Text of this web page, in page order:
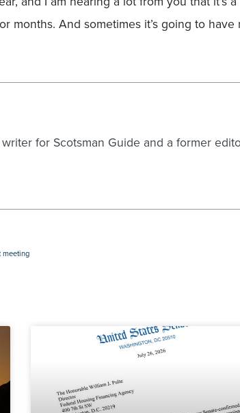
months. And sometimes it’s going to
for Scotsman Guide and a former
meeting